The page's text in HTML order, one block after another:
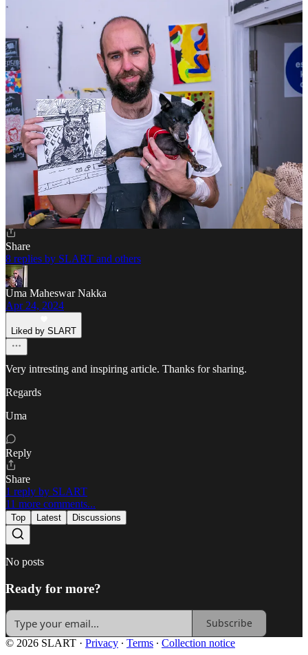
Donna McArthur
Apr 25, 2024
Liked by SLART
This is so true Slart! I have found myself speeding up more and
more. I need to make an intentional effort to slow down my reading
and consumption.
I just read an essay by Sarah Fay about an art installation, I think it
was a couple years ago perhaps at MOMA but not sure, where the
artist sat at a table on a gorgeous red dress and didn’t move for 8
hours and people would go sit across from her and look into her
eyes. Gorgeous! It was lined up out the door.
Reply
Share
8 replies by SLART and others
Uma Maheswar Nakka
Apr 24, 2024
Liked by SLART
Very intresting and inspiring article. Thanks for sharing.
Regards
Uma
Reply
Share
1 reply by SLART
11 more comments...
Top Latest Discussions
No posts
Ready for more?
Subscribe
© 2026 SLART · Privacy ∙ Terms ∙ Collection notice